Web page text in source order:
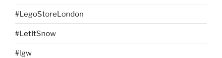
#LegoStoreLondon
#LetItSnow
#lgw